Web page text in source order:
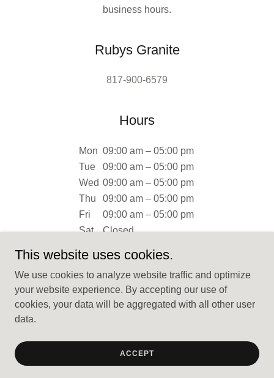
business hours.
Rubys Granite
817-900-6579
Hours
Mon 09:00 am – 05:00 pm
Tue
09:00 am – 05:00 pm
Wed 09:00 am – 05:00 pm
Thu
09:00 am – 05:00 pm
Fri
09:00 am – 05:00 pm
Sat
Closed
Copyright © 2024 Rubys Granite - All Rights Reserved.
Powered byGoDaddy
This website uses cookies.
We use cookies to analyze website traffic and optimize
your website experience. By accepting our use of
cookies, your data will be aggregated with all other user
data.
ACCEPT